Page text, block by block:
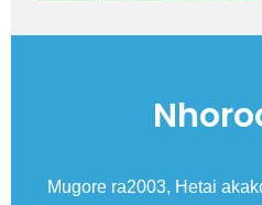
Mugore ra2003, Hetai